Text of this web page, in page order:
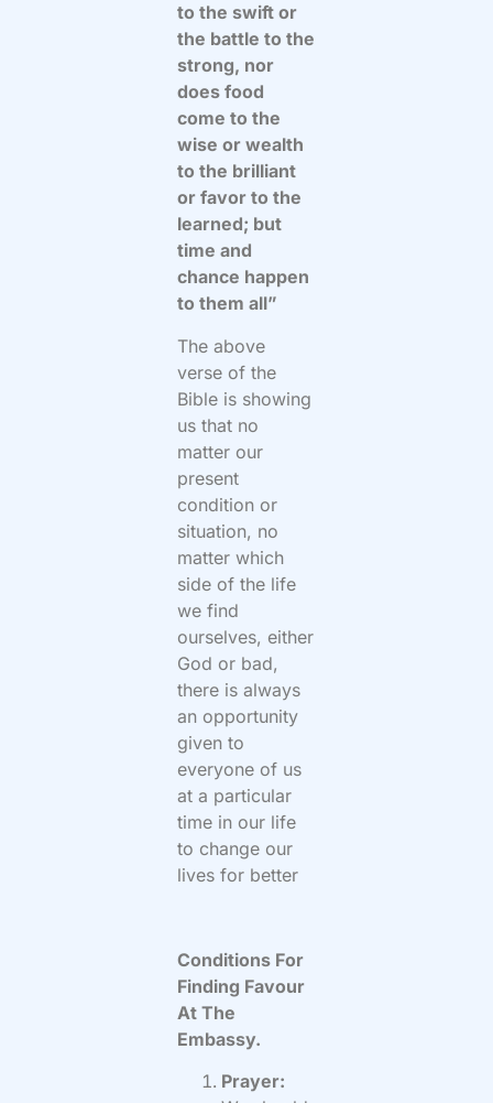
to the swift or
the battle to the
strong, nor
does food
come to the
wise or wealth
to the brilliant
or favor to the
learned; but
time and
chance happen
to them all”
The above
verse of the
Bible is showing
us that no
matter our
present
condition or
situation, no
matter which
side of the life
we find
ourselves, either
God or bad,
there is always
an opportunity
given to
everyone of us
at a particular
time in our life
to change our
lives for better
Conditions For
Finding Favour
At The
Embassy.
Prayer: